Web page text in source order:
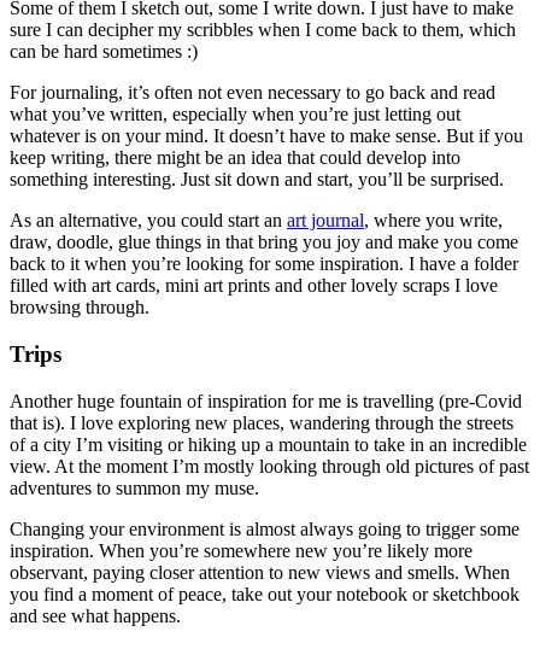
Some of them I sketch out, some I write down. I just have to make
sure I can decipher my scribbles when I come back to them, which
can be hard sometimes :)
For journaling, it’s often not even necessary to go back and read
what you’ve written, especially when you’re just letting out
whatever is on your mind. It doesn’t have to make sense. But if you
keep writing, there might be an idea that could develop into
something interesting. Just sit down and start, you’ll be surprised.
As an alternative, you could start an art journal, where you write,
draw, doodle, glue things in that bring you joy and make you come
back to it when you’re looking for some inspiration. I have a folder
filled with art cards, mini art prints and other lovely scraps I love
browsing through.
Trips
Another huge fountain of inspiration for me is travelling (pre-Covid
that is). I love exploring new places, wandering through the streets
of a city I’m visiting or hiking up a mountain to take in an incredible
view. At the moment I’m mostly looking through old pictures of past
adventures to summon my muse.
Changing your environment is almost always going to trigger some
inspiration. When you’re somewhere new you’re likely more
observant, paying closer attention to new views and smells. When
you find a moment of peace, take out your notebook or sketchbook
and see what happens.